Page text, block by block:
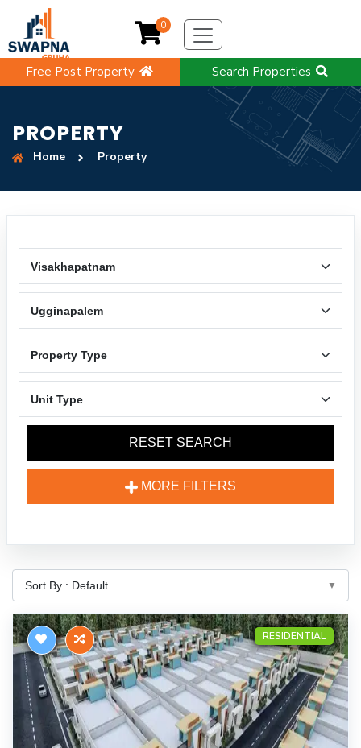
Free Post Property Search Properties
0
PROPERTY
Home Property
RESET SEARCH
MORE FILTERS
RESIDENTIAL